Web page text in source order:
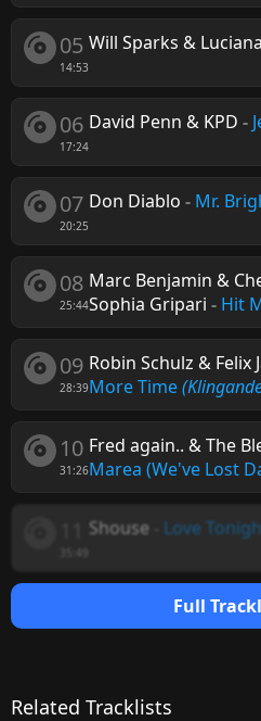
05
14:53
Will Sparks & Luciana
06
17:24
David Penn & KPD -
07
20:25
Don Diablo - Mr.
08
25:44
Marc Benjamin &
Sophia Gripari - Hit
09
28:39
Robin Schulz & Felix
More Time
10
31:26
Fred again.. & The
Marea (We've Lost
Shouse Love
Full
Related Tracklists